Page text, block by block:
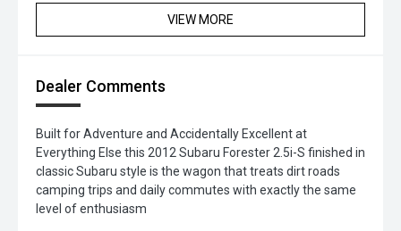
VIEW MORE
Dealer Comments
Built for Adventure and Accidentally Excellent at
Everything Else this 2012 Subaru Forester 2.5i-S finished in
classic Subaru style is the wagon that treats dirt roads
camping trips and daily commutes with exactly the same
level of enthusiasm